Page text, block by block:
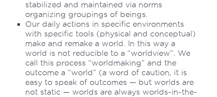
stabilized and maintained via norms
organizing groupings of beings.
Our daily actions in specific environments
with specific tools (physical and conceptual)
make and remake a world. In this way a
world is not reducible to a “worldview”. We
call this process “worldmaking” and the
outcome a “world” (a word of caution, it is
easy to speak of outcomes — but worlds are
not static — worlds are always worlds-in-the-